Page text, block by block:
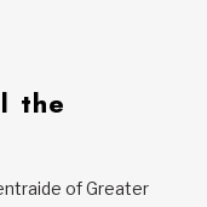
the
of Greater